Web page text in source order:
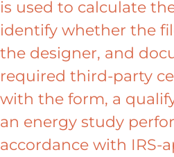
is used to calculate
identify whether the
the designer, and
required third-party
with the form, a
an energy study
accordance with IRS-